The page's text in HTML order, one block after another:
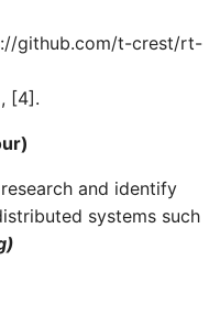
github.com/t-crest/rt-
[4].
and identify
systems such